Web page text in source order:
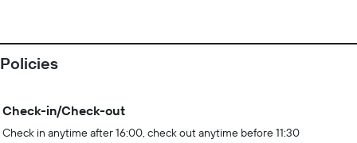
Policies
Check-in/Check-out
Check in anytime after 16:00, check out anytime before 11:30